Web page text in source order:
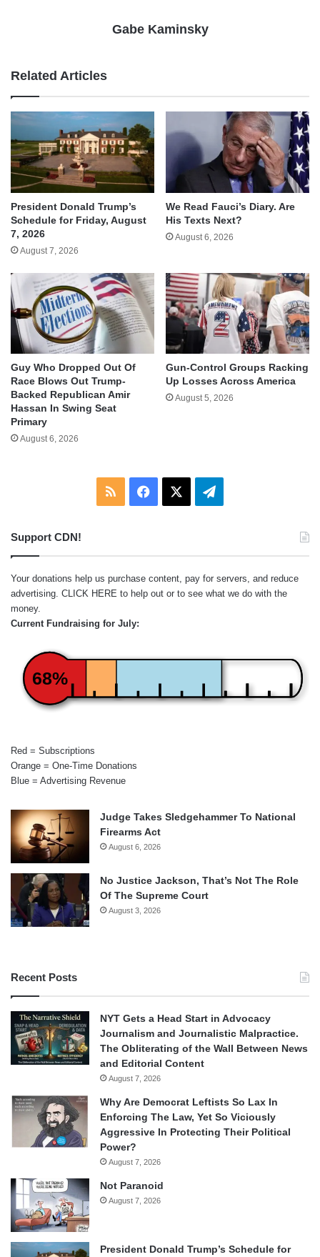
Gabe Kaminsky
Related Articles
President Donald Trump’s
Schedule for Friday, August
7, 2026
August 7, 2026
We Read Fauci’s Diary. Are
His Texts Next?
August 6, 2026
Guy Who Dropped Out Of
Race Blows Out Trump-
Backed Republican Amir
Hassan In Swing Seat
Primary
August 6, 2026
Gun-Control Groups Racking
Up Losses Across America
August 5, 2026
RSS Facebook Telegram
Support CDN!
Your donations help us purchase content, pay for servers, and reduce
advertising. CLICK HERE to help out or to see what we do with the
money.
Current Fundraising for July:
68%
Red = Subscriptions
Orange = One-Time Donations
Blue = Advertising Revenue
Judge Takes Sledgehammer To National
Firearms Act
August 6, 2026
No Justice Jackson, That’s Not The Role
Of The Supreme Court
August 3, 2026
Recent Posts
NYT Gets a Head Start in Advocacy
Journalism and Journalistic Malpractice.
The Obliterating of the Wall Between News
and Editorial Content
August 7, 2026
Why Are Democrat Leftists So Lax In
Enforcing The Law, Yet So Viciously
Aggressive In Protecting Their Political
Power?
August 7, 2026
Not Paranoid
August 7, 2026
President Donald Trump’s Schedule for